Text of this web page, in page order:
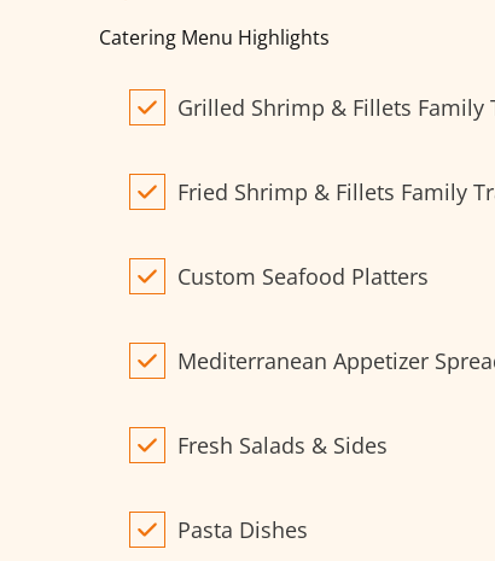
Catering Menu Highlights
Grilled Shrimp & Fillets Family
Fried Shrimp & Fillets Family
Custom Seafood Platters
Mediterranean Appetizer
Fresh Salads & Sides
Pasta Dishes